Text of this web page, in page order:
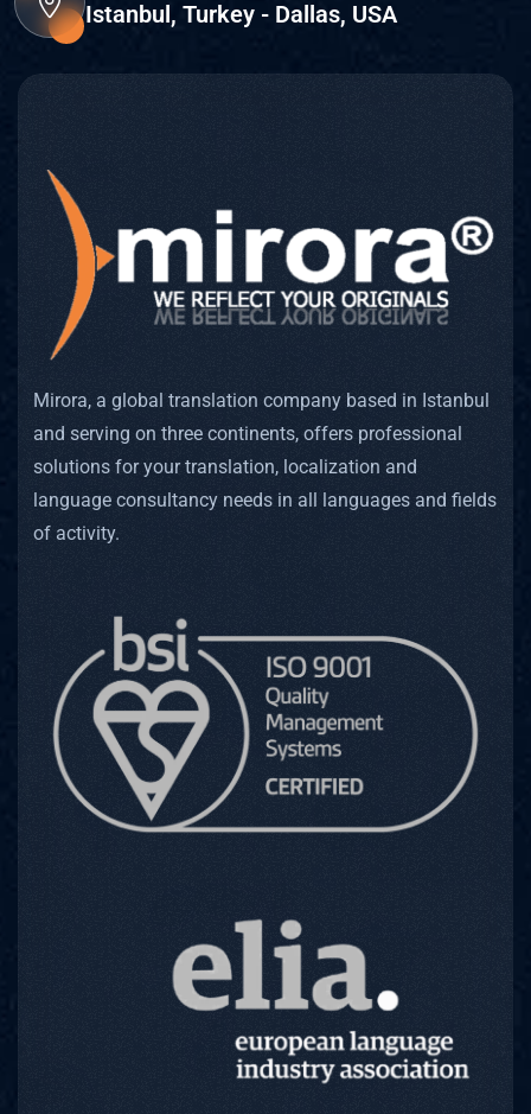
Istanbul, Turkey - Dallas, USA
Mirora, a global translation company based in Istanbul
and serving on three continents, offers professional
solutions for your translation, localization and
language consultancy needs in all languages and fields
of activity.